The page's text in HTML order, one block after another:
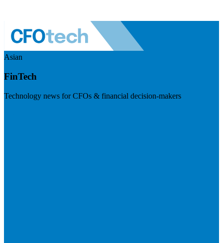
Asian
FinTech
Technology news for CFOs & financial decision-makers